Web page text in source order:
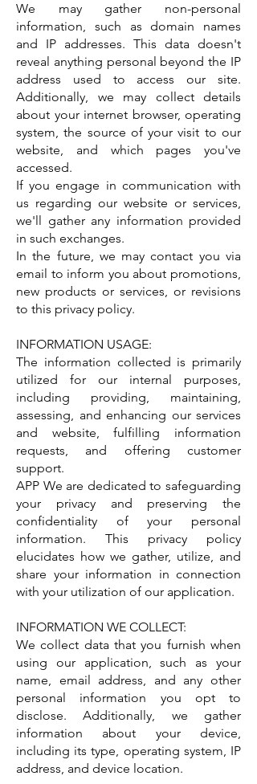
We may gather non-personal
information, such as domain names
and IP addresses. This data doesn't
reveal anything personal beyond the IP
address used to access our site.
Additionally, we may collect details
about your internet browser, operating
system, the source of your visit to our
website, and which pages you've
accessed.
If you engage in communication with
us regarding our website or services,
we'll gather any information provided
in such exchanges.
In the future, we may contact you via
email to inform you about promotions,
new products or services, or revisions
to this privacy policy.
INFORMATION USAGE:
The information collected is primarily
utilized for our internal purposes,
including providing, maintaining,
assessing, and enhancing our services
and website, fulfilling information
requests, and offering customer
support.
APP We are dedicated to safeguarding
your privacy and preserving the
confidentiality of your personal
information. This privacy policy
elucidates how we gather, utilize, and
share your information in connection
with your utilization of our application.
INFORMATION WE COLLECT:
We collect data that you furnish when
using our application, such as your
name, email address, and any other
personal information you opt to
disclose. Additionally, we gather
information about your device,
including its type, operating system, IP
address, and device location.